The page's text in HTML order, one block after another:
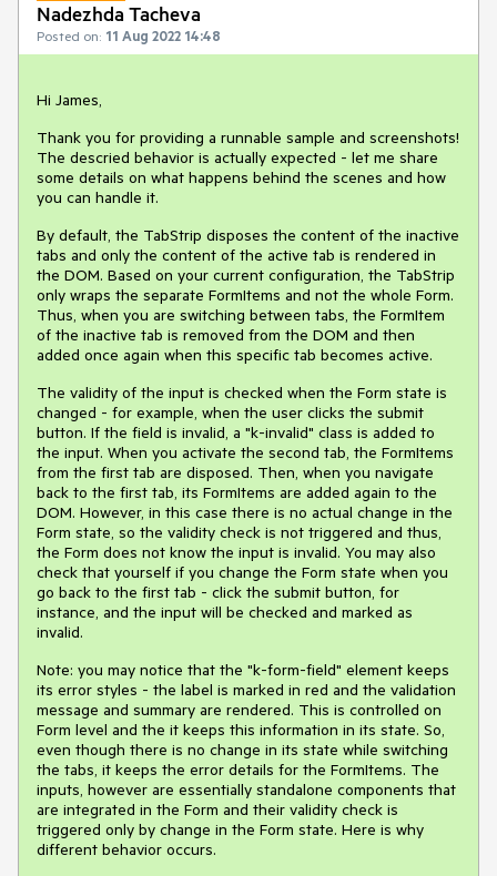
Nadezhda Tacheva
Posted on: 11 Aug 2022 14:48
Hi James,
Thank you for providing a runnable sample and screenshots!
The descried behavior is actually expected - let me share
some details on what happens behind the scenes and how
you can handle it.
By default, the TabStrip disposes the content of the inactive
tabs and only the content of the active tab is rendered in
the DOM. Based on your current configuration, the TabStrip
only wraps the separate FormItems and not the whole Form.
Thus, when you are switching between tabs, the FormItem
of the inactive tab is removed from the DOM and then
added once again when this specific tab becomes active.
The validity of the input is checked when the Form state is
changed - for example, when the user clicks the submit
button. If the field is invalid, a "k-invalid" class is added to
the input. When you activate the second tab, the FormItems
from the first tab are disposed. Then, when you navigate
back to the first tab, its FormItems are added again to the
DOM. However, in this case there is no actual change in the
Form state, so the validity check is not triggered and thus,
the Form does not know the input is invalid. You may also
check that yourself if you change the Form state when you
go back to the first tab - click the submit button, for
instance, and the input will be checked and marked as
invalid.
Note: you may notice that the "k-form-field" element keeps
its error styles - the label is marked in red and the validation
message and summary are rendered. This is controlled on
Form level and the it keeps this information in its state. So,
even though there is no change in its state while switching
the tabs, it keeps the error details for the FormItems. The
inputs, however are essentially standalone components that
are integrated in the Form and their validity check is
triggered only by change in the Form state. Here is why
different behavior occurs.